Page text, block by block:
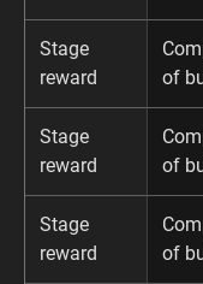
Stage
reward
of
Stage
reward
of
Stage
reward
of